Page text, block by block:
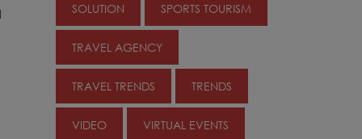
SOLUTION SPORTS TOURISM
TRAVEL AGENCY
TRAVEL TRENDS TRENDS
VIDEO VIRTUAL EVENTS